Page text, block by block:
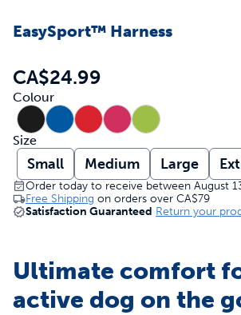
EasySport™ Harness
CA$24.99
Colour
Size
Small Medium Large
Order today to receive between August
Free Shipping on orders over CA$79
Satisfaction Guaranteed Return your
Ultimate comfort
active dog on the